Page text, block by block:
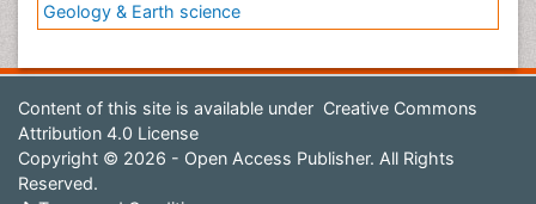
Geology & Earth science
Content of this site is available under Creative Commons
Attribution 4.0 License
Copyright © 2026 - Open Access Publisher. All Rights
Reserved.